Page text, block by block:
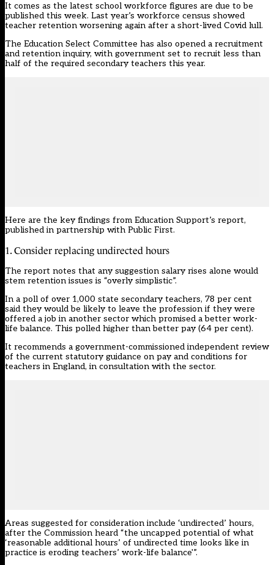
It comes as the latest school workforce figures are due to be
published this week. Last year’s workforce census showed
teacher retention worsening again after a short-lived Covid lull.
The Education Select Committee has also opened a recruitment
and retention inquiry, with government set to recruit less than
half of the required secondary teachers this year.
Here are the key findings from Education Support’s report,
published in partnership with Public First.
1. Consider replacing undirected hours
The report notes that any suggestion salary rises alone would
stem retention issues is “overly simplistic”.
In a poll of over 1,000 state secondary teachers, 78 per cent
said they would be likely to leave the profession if they were
offered a job in another sector which promised a better work-
life balance. This polled higher than better pay (64 per cent).
It recommends a government-commissioned independent review
of the current statutory guidance on pay and conditions for
teachers in England, in consultation with the sector.
Areas suggested for consideration include ‘undirected’ hours,
after the Commission heard “the uncapped potential of what
‘reasonable additional hours’ of undirected time looks like in
practice is eroding teachers’ work-life balance'”.